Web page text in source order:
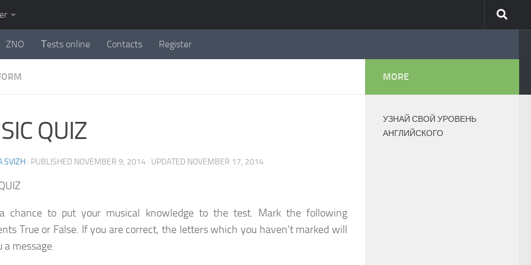
ZNO Тests online Contacts Register
QUIZ
SVIZH · PUBLISHED NOVEMBER 9, 2014 · UPDATED NOVEMBER 17, 2014
a chance to put your musical knowledge to the test. Mark the following
True or False. If you are correct, the letters which you haven’t marked will
a message.
MORE
УЗНАЙ СВОЙ УРОВЕНЬ
АНГЛИЙСКОГО